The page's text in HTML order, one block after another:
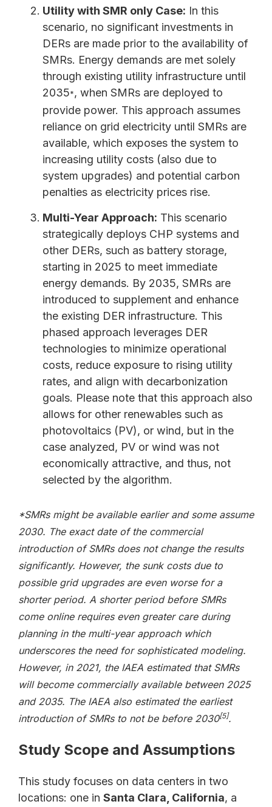
Utility with SMR only Case: In this
scenario, no significant investments in
DERs are made prior to the availability of
SMRs. Energy demands are met solely
through existing utility infrastructure until
2035*, when SMRs are deployed to
provide power. This approach assumes
reliance on grid electricity until SMRs are
available, which exposes the system to
increasing utility costs (also due to
system upgrades) and potential carbon
penalties as electricity prices rise.
Multi-Year Approach: This scenario
strategically deploys CHP systems and
other DERs, such as battery storage,
starting in 2025 to meet immediate
energy demands. By 2035, SMRs are
introduced to supplement and enhance
the existing DER infrastructure. This
phased approach leverages DER
technologies to minimize operational
costs, reduce exposure to rising utility
rates, and align with decarbonization
goals. Please note that this approach also
allows for other renewables such as
photovoltaics (PV), or wind, but in the
case analyzed, PV or wind was not
economically attractive, and thus, not
selected by the algorithm.
*SMRs might be available earlier and some assume
2030. The exact date of the commercial
introduction of SMRs does not change the results
significantly. However, the sunk costs due to
possible grid upgrades are even worse for a
shorter period. A shorter period before SMRs
come online requires even greater care during
planning in the multi-year approach which
underscores the need for sophisticated modeling.
However, in 2021, the IAEA estimated that SMRs
will become commercially available between 2025
and 2035. The IAEA also estimated the earliest
introduction of SMRs to not be before 2030[5].
Study Scope and Assumptions
This study focuses on data centers in two
locations: one in Santa Clara, California, a